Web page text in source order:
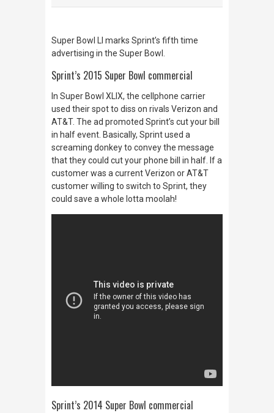
Super Bowl LI marks Sprint’s fifth time
advertising in the Super Bowl.
Sprint’s 2015 Super Bowl commercial
In Super Bowl XLIX, the cellphone carrier
used their spot to diss on rivals Verizon and
AT&T. The ad promoted Sprint’s cut your bill
in half event. Basically, Sprint used a
screaming donkey to convey the message
that they could cut your phone bill in half. If a
customer was a current Verizon or AT&T
customer willing to switch to Sprint, they
could save a whole lotta moolah!
Sprint’s 2014 Super Bowl commercial